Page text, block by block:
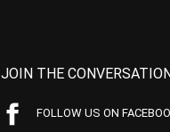
JOIN THE
FOLLOW US ON